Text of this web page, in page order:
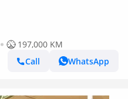
197,000 KM
Call
WhatsApp